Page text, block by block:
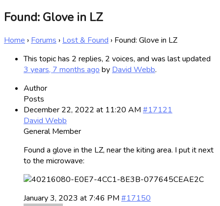
Found: Glove in LZ
Home › Forums › Lost & Found › Found: Glove in LZ
This topic has 2 replies, 2 voices, and was last updated
3 years, 7 months ago by David Webb.
Author
Posts
December 22, 2022 at 11:20 AM #17121
David Webb
General Member
Found a glove in the LZ, near the kiting area. I put it next
to the microwave:
January 3, 2023 at 7:46 PM #17150